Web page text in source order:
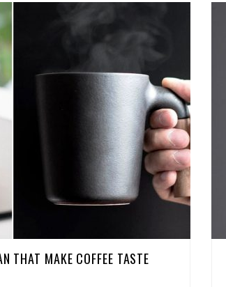
THAT MAKE COFFEE TASTE